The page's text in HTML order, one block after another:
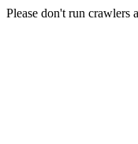
Please don't run crawlers